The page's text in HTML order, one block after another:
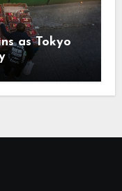
as Tokyo